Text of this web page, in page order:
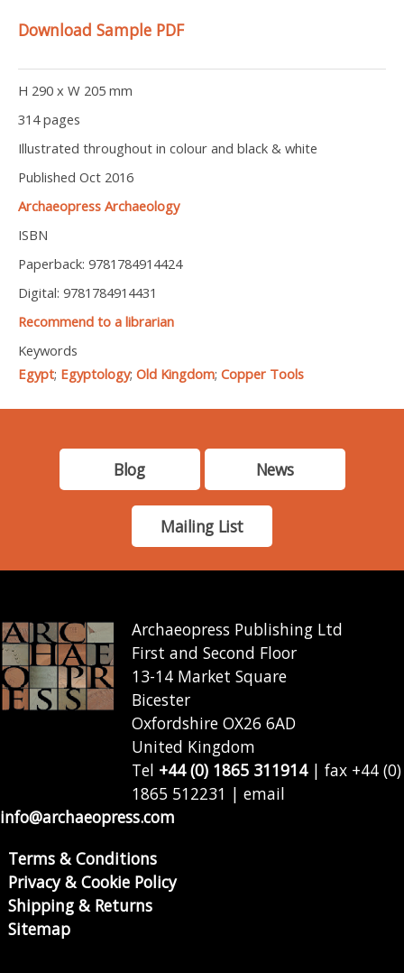
Download Sample PDF
H 290 x W 205 mm
314 pages
Illustrated throughout in colour and black & white
Published Oct 2016
Archaeopress Archaeology
ISBN
Paperback: 9781784914424
Digital: 9781784914431
Recommend to a librarian
Keywords
Egypt; Egyptology; Old Kingdom; Copper Tools
Blog News
Mailing List
Archaeopress Publishing Ltd
First and Second Floor
13-14 Market Square
Bicester
Oxfordshire OX26 6AD
United Kingdom
Tel +44 (0) 1865 311914| fax +44 (0)
1865 512231 | email
info@archaeopress.com
Terms & Conditions
Privacy & Cookie Policy
Shipping & Returns
Sitemap